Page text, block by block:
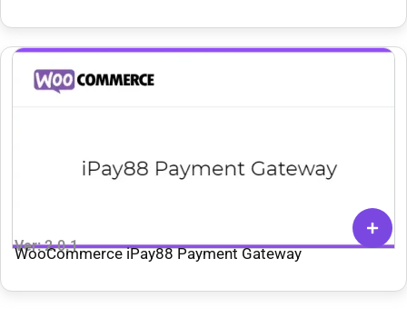
Ver: 2.0.1
WooCommerce iPay88 Payment Gateway